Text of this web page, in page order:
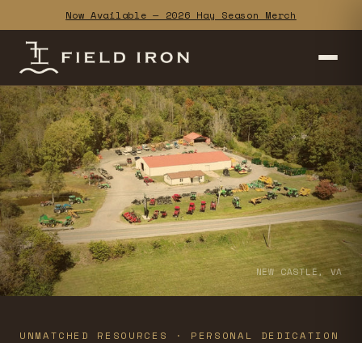
Now Available — 2026 Hay Season Merch
UNMATCHED RESOURCES · PERSONAL DEDICATION
NEW CASTLE, VA